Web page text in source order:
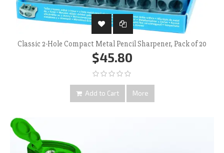
Classic 2-Hole Compact Metal Pencil Sharpener, Pack of 20
$45.80
Add to Cart More